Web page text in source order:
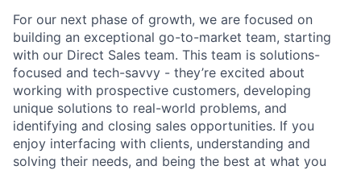
For our next phase of growth, we are focused on
building an exceptional go-to-market team, starting
with our Direct Sales team. This team is solutions-
focused and tech-savvy - they’re excited about
working with prospective customers, developing
unique solutions to real-world problems, and
identifying and closing sales opportunities. If you
enjoy interfacing with clients, understanding and
solving their needs, and being the best at what you